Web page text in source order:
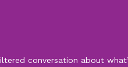
conversation about